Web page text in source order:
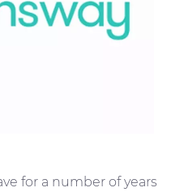
for a number of years